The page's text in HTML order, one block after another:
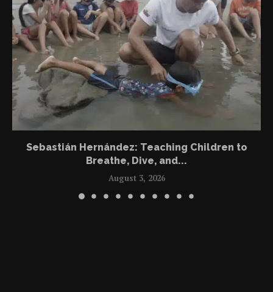
Sebastián Hernández: Teaching Children to
Breathe, Dive, and...
August 3, 2026